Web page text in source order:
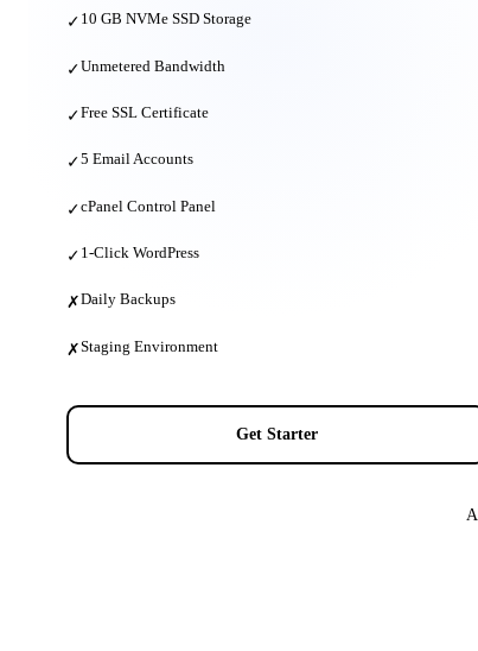
✓ 10 GB NVMe SSD Storage
✓Unmetered Bandwidth
✓Free SSL Certificate
✓5 Email Accounts
✓cPanel Control Panel
✓ 1-Click WordPress
✗Daily Backups
✗Staging Environment
Get Starter